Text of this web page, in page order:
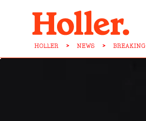
HOLLER > NEWS > BREAKING